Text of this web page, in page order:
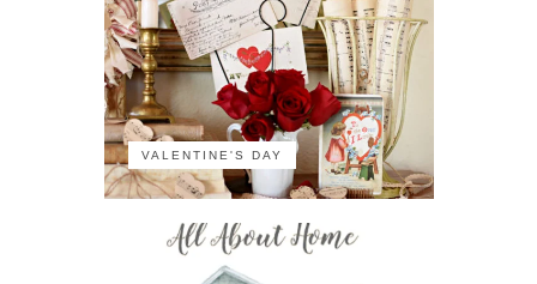
VALENTINE'S DAY